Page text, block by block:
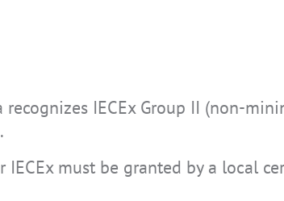
IECEx Group II (non-
must be granted by a local